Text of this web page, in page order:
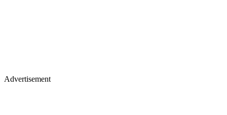
Advertisement